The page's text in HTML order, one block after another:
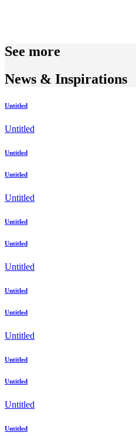
See more
News & Inspirations
Untitled
Untitled
Untitled
Untitled
Untitled
Untitled
Untitled
Untitled
Untitled
Untitled
Untitled
Untitled
Untitled
Untitled
Untitled